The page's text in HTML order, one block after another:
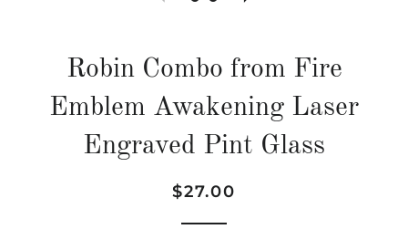
Robin Combo from Fire
Emblem Awakening Laser
Engraved Pint Glass
Regular
Sale
$27.00